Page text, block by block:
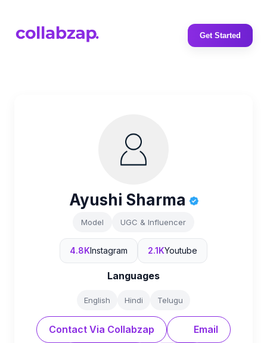
Get Started
Ayushi Sharma
Model UGC & Influencer
4.8KInstagram 2.1KYoutube
Languages
English Hindi Telugu
Contact Via Collabzap Email